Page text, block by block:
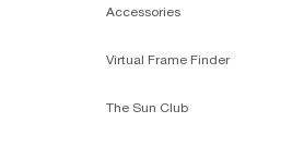
Accessories
Virtual Frame Finder
The Sun Club